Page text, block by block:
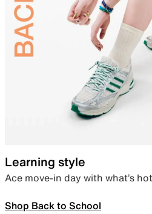
Learning style
Ace move-in day with what’s
Shop Back to School